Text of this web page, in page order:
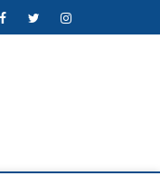
FacebookTwitterInstagram